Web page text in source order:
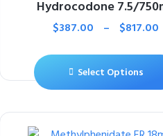
Hydrocodone 7.5/
$387.00 – $817.00
Select Options